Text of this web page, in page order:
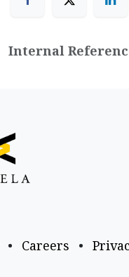
Internal
• Careers •